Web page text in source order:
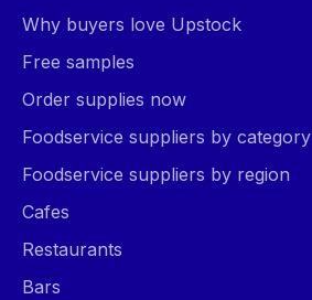
Why buyers love Upstock
Free samples
Order supplies now
Foodservice suppliers by category
Foodservice suppliers by region
Cafes
Restaurants
Bars